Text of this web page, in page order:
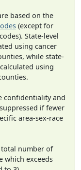
based on the
(except for
State-level
using cancer
while state-
using
confidentiality and
if fewer
area-sex-race
number of
which exceeds